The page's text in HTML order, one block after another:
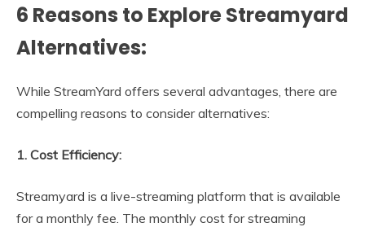
6 Reasons to Explore Streamyard
Alternatives:
While StreamYard offers several advantages, there are
compelling reasons to consider alternatives:
1. Cost Efficiency:
Streamyard is a live-streaming platform that is available
for a monthly fee. The monthly cost for streaming